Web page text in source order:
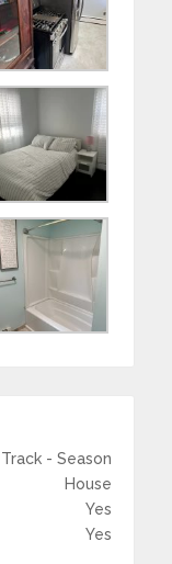
Track - Season
House
Yes
Yes